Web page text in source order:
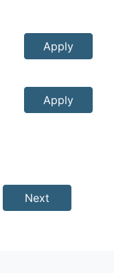
Apply
Apply
Next